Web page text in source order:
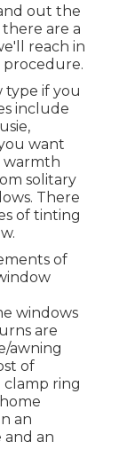
out the
are a
reach in
procedure.
type if you
include
want
warmth
solitary
There
of tinting
of
windows
are
awning
of
clamp ring
an
an